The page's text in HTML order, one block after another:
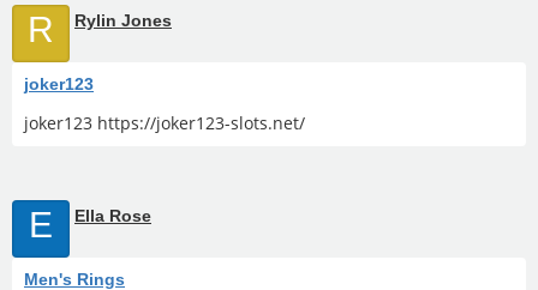
R Rylin Jones
joker123
joker123 https://joker123-slots.net/
E Ella Rose
Men's Rings